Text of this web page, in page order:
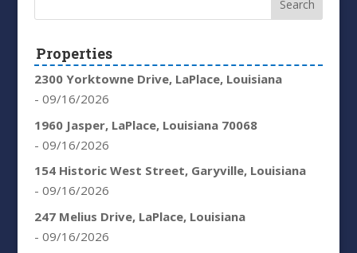
Properties
2300 Yorktowne Drive, LaPlace, Louisiana
- 09/16/2026
1960 Jasper, LaPlace, Louisiana 70068
- 09/16/2026
154 Historic West Street, Garyville, Louisiana
- 09/16/2026
247 Melius Drive, LaPlace, Louisiana
- 09/16/2026